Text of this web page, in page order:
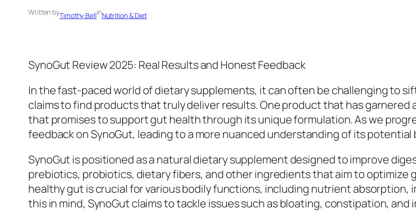
Written byTimothy BellinNutrition & Diet
SynoGut Review 2025: Real Results and Honest Feedback
In the fast-paced world of dietary supplements, it can often be challenging to
claims to find products that truly deliver results. One product that has
that promises to support gut health through its unique formulation. As we
feedback on SynoGut, leading to a more nuanced understanding of its
SynoGut is positioned as a natural dietary supplement designed to improve
prebiotics, probiotics, dietary fibers, and other ingredients that aim to optimize
healthy gut is crucial for various bodily functions, including nutrient absorption,
this in mind, SynoGut claims to tackle issues such as bloating, constipation, and